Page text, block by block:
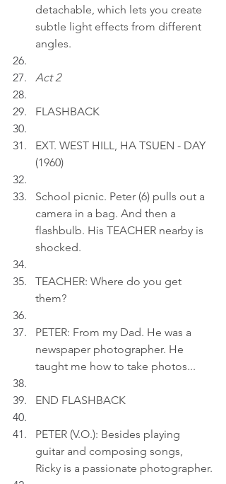
detachable, which lets you create
subtle light effects from different
angles.
Act 2
FLASHBACK
EXT. WEST HILL, HA TSUEN - DAY
(1960)
School picnic. Peter (6) pulls out a
camera in a bag. And then a
flashbulb. His TEACHER nearby is
shocked.
TEACHER: Where do you get
them?
PETER: From my Dad. He was a
newspaper photographer. He
taught me how to take photos...
END FLASHBACK
PETER (V.O.): Besides playing
guitar and composing songs,
Ricky is a passionate photographer.